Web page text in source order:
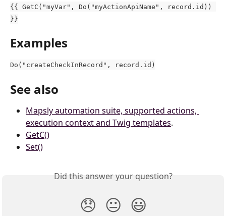
{{ GetC("myVar", Do("myActionApiName", record.id))
}}
Examples
Do("createCheckInRecord", record.id)
See also
Mapsly automation suite, supported actions,
execution context and Twig templates.
GetC()
Set()
Did this answer your question?
😞 😐 😃